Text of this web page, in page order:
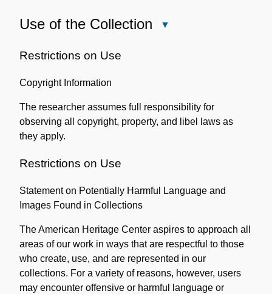
Use of the Collection
Restrictions on Use
Copyright Information
The researcher assumes full responsibility for
observing all copyright, property, and libel laws as
they apply.
Restrictions on Use
Statement on Potentially Harmful Language and
Images Found in Collections
The American Heritage Center aspires to approach all
areas of our work in ways that are respectful to those
who create, use, and are represented in our
collections. For a variety of reasons, however, users
may encounter offensive or harmful language or